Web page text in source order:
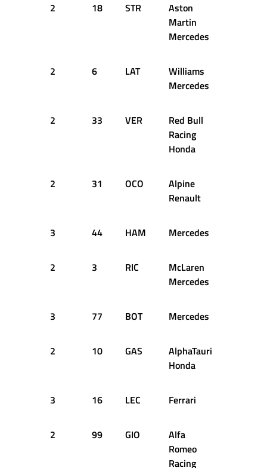
2 18 STR
Aston
Martin
Mercedes
2 6 LAT
Williams
Mercedes
2 33 VER
Red Bull
Racing
Honda
2 31 OCO
Alpine
Renault
3 44 HAM Mercedes
2 3 RIC
McLaren
Mercedes
3 77 BOT Mercedes
2 10 GAS
AlphaTauri
Honda
3 16 LEC Ferrari
2 99 GIO
Alfa
Romeo
Racing